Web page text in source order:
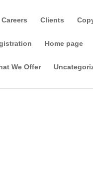
Careers Clients
Home page
We Offer